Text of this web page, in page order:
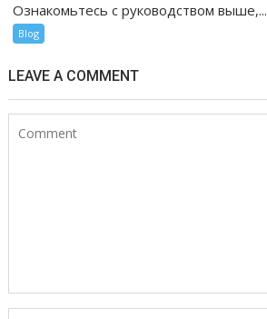
Ознакомьтесь с руководством выше,...
Blog
LEAVE A COMMENT